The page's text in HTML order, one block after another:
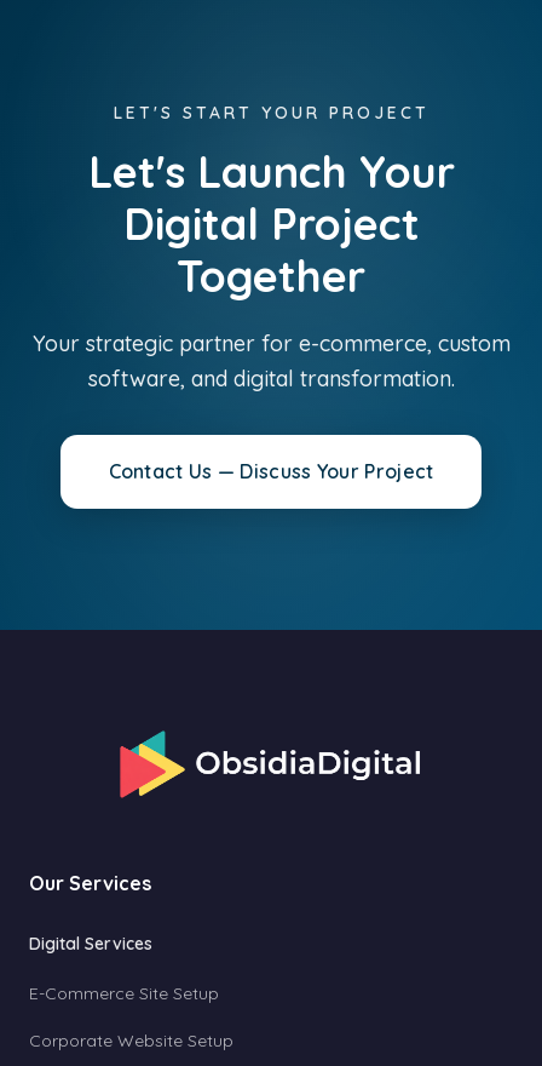
LET'S START YOUR PROJECT
Let's Launch Your
Digital Project
Together
Your strategic partner for e-commerce, custom
software, and digital transformation.
Contact Us — Discuss Your Project
Our Services
Digital Services
E-Commerce Site Setup
Corporate Website Setup